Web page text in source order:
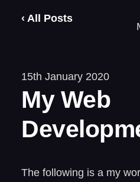
‹ All Posts
15th January 2020
My Web
The following is a my